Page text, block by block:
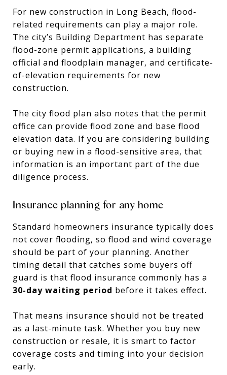
For new construction in Long Beach, flood-
related requirements can play a major role.
The city’s Building Department has separate
flood-zone permit applications, a building
official and floodplain manager, and certificate-
of-elevation requirements for new
construction.
The city flood plan also notes that the permit
office can provide flood zone and base flood
elevation data. If you are considering building
or buying new in a flood-sensitive area, that
information is an important part of the due
diligence process.
Insurance planning for any home
Standard homeowners insurance typically does
not cover flooding, so flood and wind coverage
should be part of your planning. Another
timing detail that catches some buyers off
guard is that flood insurance commonly has a
30-day waiting period before it takes effect.
That means insurance should not be treated
as a last-minute task. Whether you buy new
construction or resale, it is smart to factor
coverage costs and timing into your decision
early.